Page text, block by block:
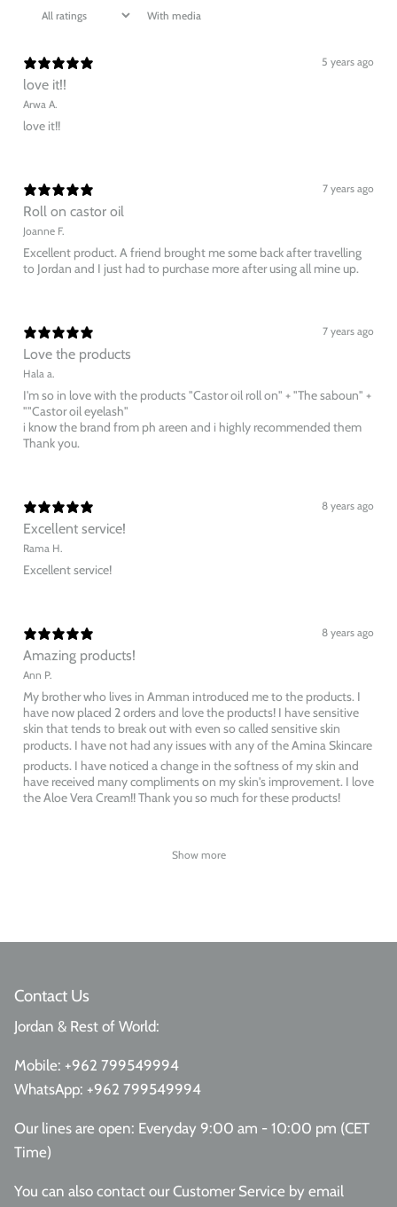
With media
5 years ago
love it!!
Arwa A.
love it!!
7 years ago
Roll on castor oil
Joanne F.
Excellent product. A friend brought me some back after travelling
to Jordan and I just had to purchase more after using all mine up.
7 years ago
Love the products
Hala a.
I'm so in love with the products "Castor oil roll on" + "The saboun" +
""Castor oil eyelash"
i know the brand from ph areen and i highly recommended them
Thank you.
8 years ago
Excellent service!
Rama H.
Excellent service!
8 years ago
Amazing products!
Ann P.
My brother who lives in Amman introduced me to the products. I
have now placed 2 orders and love the products! I have sensitive
skin that tends to break out with even so called sensitive skin
products. I have not had any issues with any of the Amina Skincare
products. I have noticed a change in the softness of my skin and
have received many compliments on my skin's improvement. I love
the Aloe Vera Cream!! Thank you so much for these products!
Show more
Contact Us
Jordan & Rest of World:
Mobile: +962 799549994
WhatsApp: +962 799549994
Our lines are open: Everyday 9:00 am - 10:00 pm (CET
Time)
You can also contact our Customer Service by email